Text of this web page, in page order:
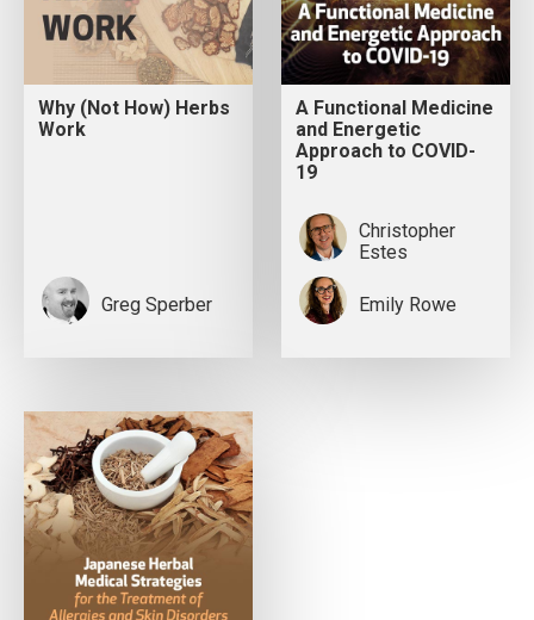
Why (Not How) Herbs
Work
Greg Sperber
A Functional Medicine
and Energetic
Approach to COVID-
19
Christopher
Estes
Emily Rowe